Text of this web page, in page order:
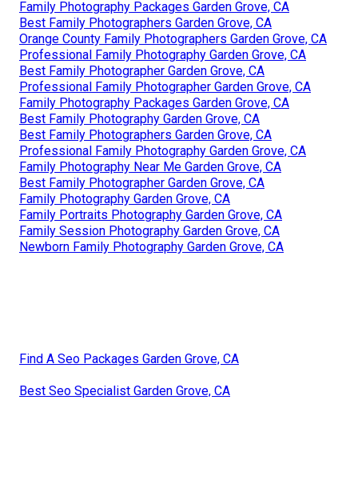
Family Photography Packages Garden Grove, CA
Best Family Photographers Garden Grove, CA
Orange County Family Photographers Garden Grove, CA
Professional Family Photography Garden Grove, CA
Best Family Photographer Garden Grove, CA
Professional Family Photographer Garden Grove, CA
Family Photography Packages Garden Grove, CA
Best Family Photography Garden Grove, CA
Best Family Photographers Garden Grove, CA
Professional Family Photography Garden Grove, CA
Family Photography Near Me Garden Grove, CA
Best Family Photographer Garden Grove, CA
Family Photography Garden Grove, CA
Family Portraits Photography Garden Grove, CA
Family Session Photography Garden Grove, CA
Newborn Family Photography Garden Grove, CA
Find A Seo Packages Garden Grove, CA
Best Seo Specialist Garden Grove, CA